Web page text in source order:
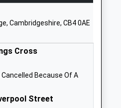
CB4 2LD
Warwick Road
Cambridgeshire
Cambridgeshire, CB4 0AE
Cross
Because Of A
Street